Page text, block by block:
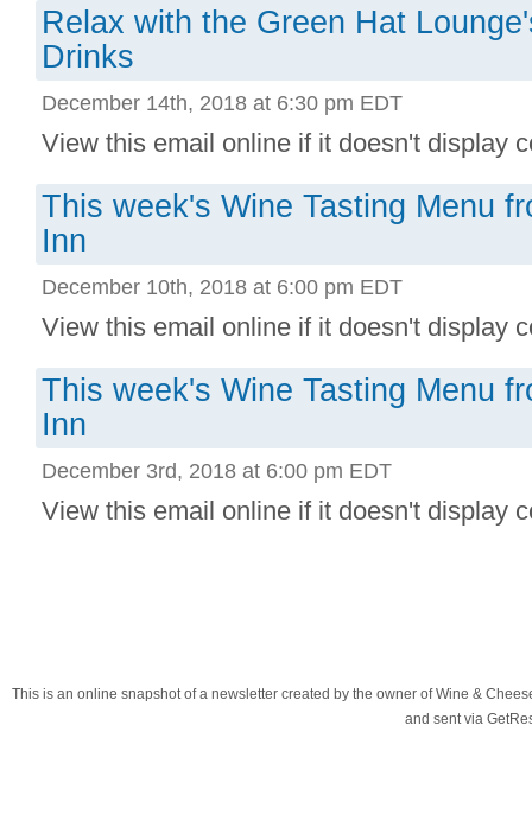
Relax with the Green Hat
Drinks
December 14th, 2018 at 6:30 pm EDT
View this email online if it doesn't display
This week's Wine Tasting Menu
Inn
December 10th, 2018 at 6:00 pm EDT
View this email online if it doesn't display
This week's Wine Tasting Menu
Inn
December 3rd, 2018 at 6:00 pm EDT
View this email online if it doesn't display
This is an online snapshot of a newsletter created by the owner of Wine &
and sent via